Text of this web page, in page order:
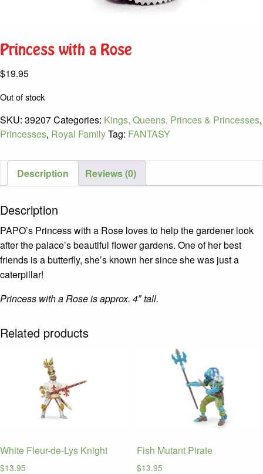
Princess with a Rose
$19.95
Out of stock
SKU: 39207Categories: Kings, Queens, Princes & Princesses,
Princesses, Royal FamilyTag: FANTASY
Description Reviews (0)
Description
PAPO’s Princess with a Rose loves to help the gardener look
after the palace’s beautiful flower gardens. One of her best
friends is a butterfly, she’s known her since she was just a
caterpillar!
Princess with a Rose is approx. 4″ tall.
Related products
White Fleur-de-Lys Knight
$13.95
Fish Mutant Pirate
$13.95